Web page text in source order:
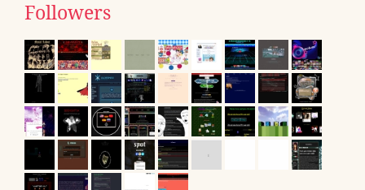
Followers